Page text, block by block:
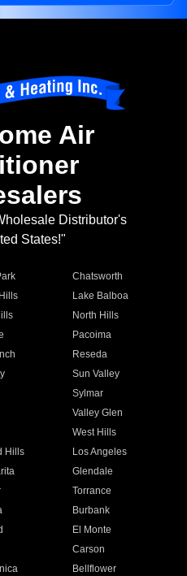
Air
Distributor's
States!"
Chatsworth
Lake Balboa
North Hills
Pacoima
Reseda
Sun Valley
Sylmar
Valley Glen
West Hills
Hills
Los Angeles
Glendale
Torrance
Burbank
El Monte
Carson
Bellflower